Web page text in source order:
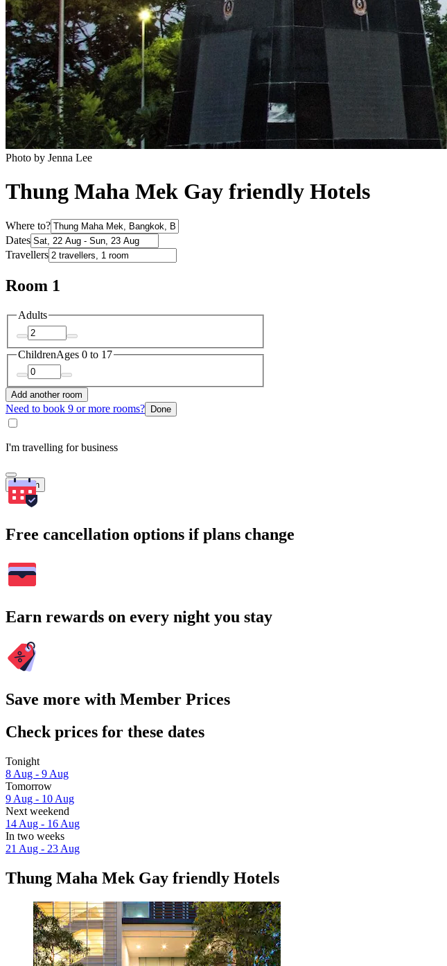
Photo by Jenna Lee
Thung Maha Mek Gay friendly Hotels
Where to?
Dates
Travellers
Room 1
Adults
ChildrenAges 0 to 17
Add another room
Need to book 9 or more rooms? Done
I'm travelling for business
Search
Free cancellation options if plans change
Earn rewards on every night you stay
Save more with Member Prices
Check prices for these dates
Tonight
8 Aug - 9 Aug
Tomorrow
9 Aug - 10 Aug
Next weekend
14 Aug - 16 Aug
In two weeks
21 Aug - 23 Aug
Thung Maha Mek Gay friendly Hotels